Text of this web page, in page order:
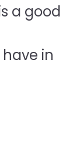
a good
in